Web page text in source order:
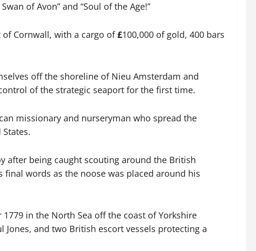
of Avon” and “Soul of the Age!”
Cornwall, with a cargo of£100,000 of gold, 400 bars
off the shoreline of Nieu Amsterdam and
of the strategic seaport for the first time.
missionary and nurseryman who spread the
after being caught scouting around the British
words as the noose was placed around his
in the North Sea off the coast of Yorkshire
and two British escort vessels protecting a